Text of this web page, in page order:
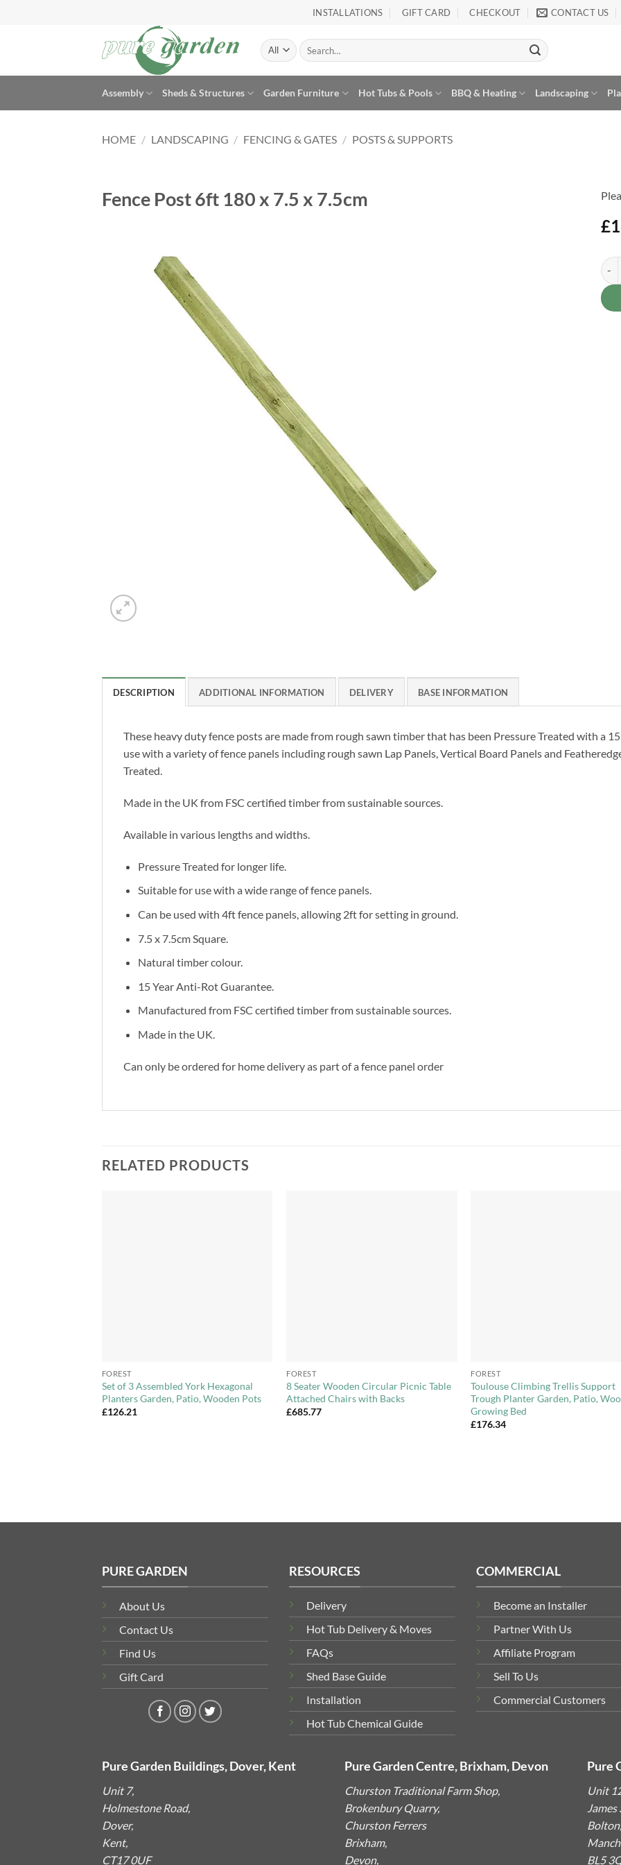
INSTALLATIONS GIFT CARD CHECKOUT CONTACT US
Search
for:
Assembly Sheds & Structures Garden Furniture Hot Tubs & Pools BBQ & Heating Landscaping
HOME / LANDSCAPING / FENCING & GATES / POSTS & SUPPORTS
Fence Post 6ft 180 x 7.5 x 7.5cm
£
DESCRIPTION ADDITIONAL INFORMATION DELIVERY BASE INFORMATION
These heavy duty fence posts are made from rough sawn timber that has been Pressure Treated with a
use with a variety of fence panels including rough sawn Lap Panels, Vertical Board Panels and
Treated.
Made in the UK from FSC certified timber from sustainable sources.
Available in various lengths and widths.
Pressure Treated for longer life.
Suitable for use with a wide range of fence panels.
Can be used with 4ft fence panels, allowing 2ft for setting in ground.
7.5 x 7.5cm Square.
Natural timber colour.
15 Year Anti-Rot Guarantee.
Manufactured from FSC certified timber from sustainable sources.
Made in the UK.
Can only be ordered for home delivery as part of a fence panel order
RELATED PRODUCTS
FOREST
Set of 3 Assembled York Hexagonal
Planters Garden, Patio, Wooden Pots
£126.21
FOREST
8 Seater Wooden Circular Picnic Table
Attached Chairs with Backs
£685.77
FOREST
Toulouse Climbing Trellis Support
Trough Planter Garden, Patio,
Growing Bed
£176.34
PURE GARDEN
About Us
Contact Us
Find Us
Gift Card
RESOURCES
Delivery
Hot Tub Delivery & Moves
FAQs
Shed Base Guide
Installation
Hot Tub Chemical Guide
COMMERCIAL
Become an Installer
Partner With Us
Affiliate Program
Sell To Us
Commercial Customers
Pure Garden Buildings, Dover, Kent
Unit 7,
Holmestone Road,
Dover,
Kent,
CT17 0UF
Pure Garden Centre, Brixham, Devon
Churston Traditional Farm Shop,
Brokenbury Quarry,
Churston Ferrers
Brixham,
Devon,
Pure
Unit
James
Bolton,
BL5